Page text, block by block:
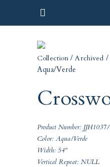
Collection /Archived /
Aqua/Verde
Product Number:
Color: Aqua/Verde
Width: 54"
Vertical Repeat: NULL